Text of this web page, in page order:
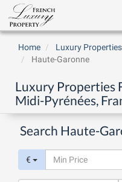
Home Luxury
Haute-Garonne
Luxury Properties
Midi-Pyrénées,
Search Haute-
€